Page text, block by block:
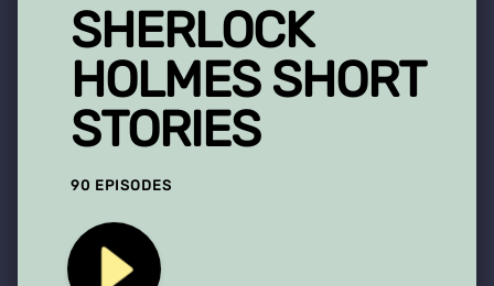
SHERLOCK
HOLMES SHORT
STORIES
90 EPISODES